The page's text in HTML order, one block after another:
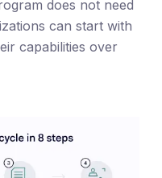
does not need
can start with
capabilities over